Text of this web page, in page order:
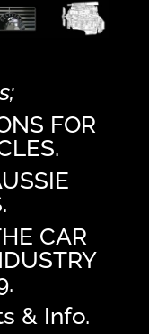
FOR
CAR
& Info.